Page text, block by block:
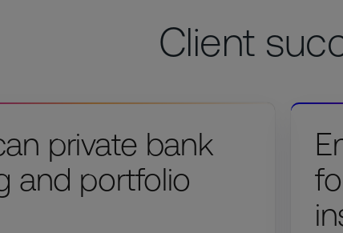
Client
private bank
and portfolio